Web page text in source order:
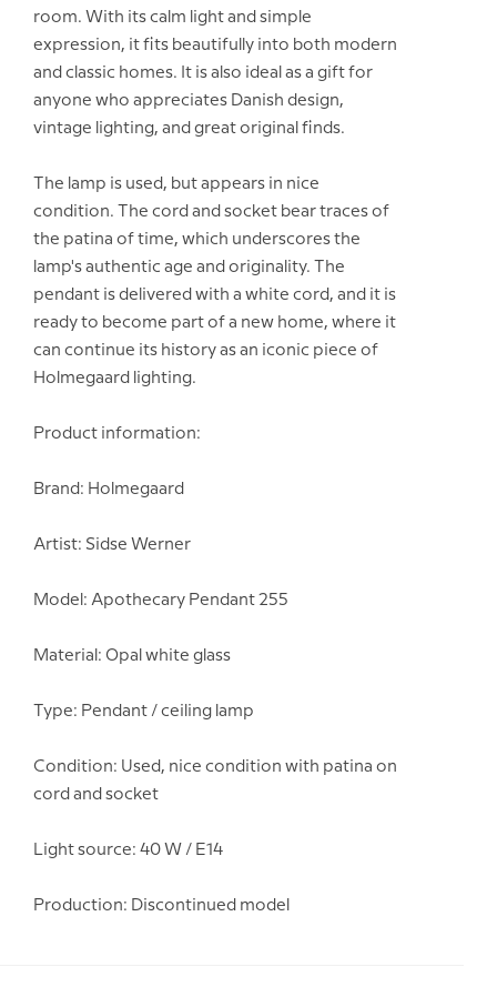
room. With its calm light and simple
expression, it fits beautifully into both modern
and classic homes. It is also ideal as a gift for
anyone who appreciates Danish design,
vintage lighting, and great original finds.
The lamp is used, but appears in nice
condition. The cord and socket bear traces of
the patina of time, which underscores the
lamp's authentic age and originality. The
pendant is delivered with a white cord, and it is
ready to become part of a new home, where it
can continue its history as an iconic piece of
Holmegaard lighting.
Product information:
Brand: Holmegaard
Artist: Sidse Werner
Model: Apothecary Pendant 255
Material: Opal white glass
Type: Pendant / ceiling lamp
Condition: Used, nice condition with patina on
cord and socket
Light source: 40 W / E14
Production: Discontinued model